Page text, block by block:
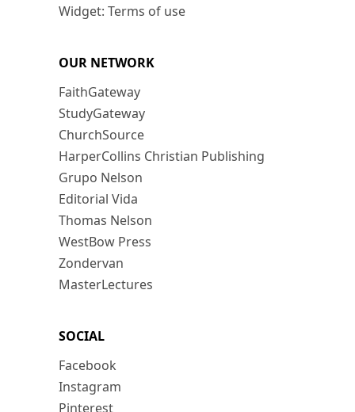
Widget: Terms of use
OUR NETWORK
FaithGateway
StudyGateway
ChurchSource
HarperCollins Christian Publishing
Grupo Nelson
Editorial Vida
Thomas Nelson
WestBow Press
Zondervan
MasterLectures
SOCIAL
Facebook
Instagram
Pinterest